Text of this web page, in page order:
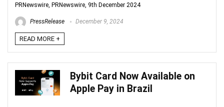
PRNewswire, PRNewswire, 9th December 2024
PressRelease December 9, 2024
READ MORE +
Bybit Card Now Available on
Apple Pay in Brazil